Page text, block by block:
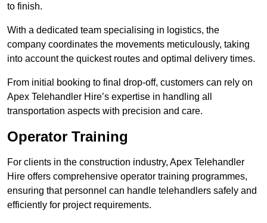
to finish.
With a dedicated team specialising in logistics, the
company coordinates the movements meticulously, taking
into account the quickest routes and optimal delivery times.
From initial booking to final drop-off, customers can rely on
Apex Telehandler Hire’s expertise in handling all
transportation aspects with precision and care.
Operator Training
For clients in the construction industry, Apex Telehandler
Hire offers comprehensive operator training programmes,
ensuring that personnel can handle telehandlers safely and
efficiently for project requirements.